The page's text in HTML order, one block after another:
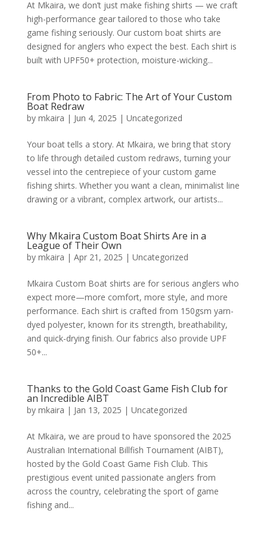
At Mkaira, we don’t just make fishing shirts — we craft
high-performance gear tailored to those who take
game fishing seriously. Our custom boat shirts are
designed for anglers who expect the best. Each shirt is
built with UPF50+ protection, moisture-wicking...
From Photo to Fabric: The Art of Your Custom
Boat Redraw
by mkaira | Jun 4, 2025 | Uncategorized
Your boat tells a story. At Mkaira, we bring that story
to life through detailed custom redraws, turning your
vessel into the centrepiece of your custom game
fishing shirts. Whether you want a clean, minimalist line
drawing or a vibrant, complex artwork, our artists...
Why Mkaira Custom Boat Shirts Are in a
League of Their Own
by mkaira | Apr 21, 2025 | Uncategorized
Mkaira Custom Boat shirts are for serious anglers who
expect more—more comfort, more style, and more
performance. Each shirt is crafted from 150gsm yarn-
dyed polyester, known for its strength, breathability,
and quick-drying finish. Our fabrics also provide UPF
50+...
Thanks to the Gold Coast Game Fish Club for
an Incredible AIBT
by mkaira | Jan 13, 2025 | Uncategorized
At Mkaira, we are proud to have sponsored the 2025
Australian International Billfish Tournament (AIBT),
hosted by the Gold Coast Game Fish Club. This
prestigious event united passionate anglers from
across the country, celebrating the sport of game
fishing and...